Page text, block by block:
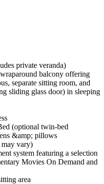
private veranda)
balcony offering
separate sitting room, and
sliding glass door) in sleeping
(optional twin-bed
&amp; pillows
may vary)
system featuring a selection
Movies On Demand and
area